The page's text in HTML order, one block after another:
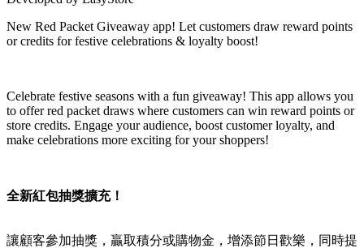
New Red Packet Giveaway app! Let customers draw reward points
or credits for festive celebrations & loyalty boost!
Celebrate festive seasons with a fun giveaway! This app allows you
to offer red packet draws where customers can win reward points or
store credits. Engage your audience, boost customer loyalty, and
make celebrations more exciting for your shoppers!
全新紅包抽獎擴充！
讓顧客參加抽獎，贏取積分或購物金，增添節日歡樂，同時提